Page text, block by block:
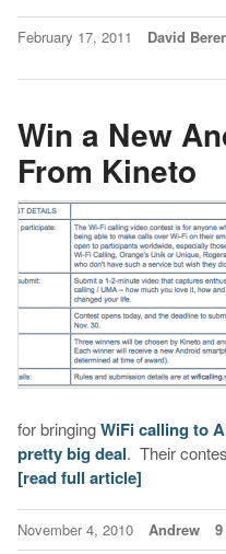
February 17, 2011 David
Win a New
From Kineto
for bringingWiFi calling to
pretty big deal. Their
[read full article]
November 4, 2010 Andrew